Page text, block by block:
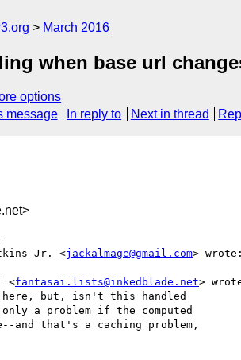
March 2016
when base url
options
message In reply to Next in thread
Jr. <jackalmage@gmail.com> wrote:
<fantasai.lists@inkedblade.net>
here, but, isn't this handled
a problem if the computed
and that's a caching problem,